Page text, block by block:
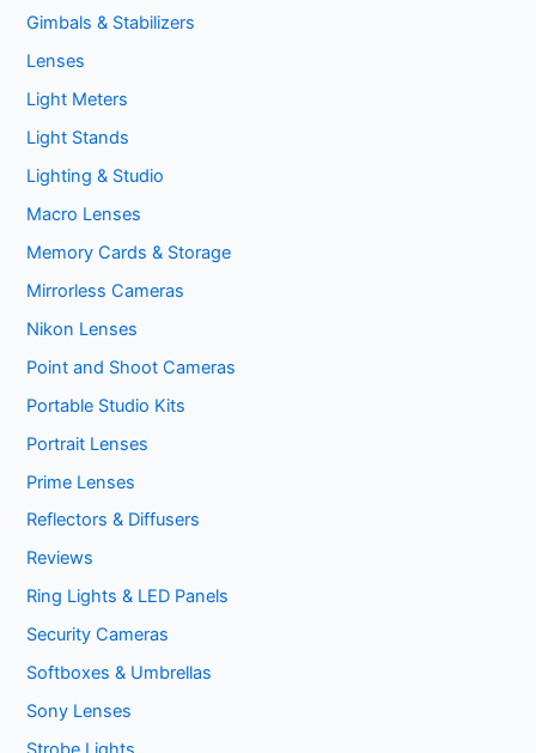
Gimbals & Stabilizers
Lenses
Light Meters
Light Stands
Lighting & Studio
Macro Lenses
Memory Cards & Storage
Mirrorless Cameras
Nikon Lenses
Point and Shoot Cameras
Portable Studio Kits
Portrait Lenses
Prime Lenses
Reflectors & Diffusers
Reviews
Ring Lights & LED Panels
Security Cameras
Softboxes & Umbrellas
Sony Lenses